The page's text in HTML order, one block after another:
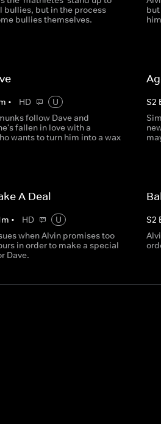
bullies, but in the process
bullies themselves.
• HD
U
follow Dave and
fallen in love with a
wants to turn him into a wax
S2
A Deal
m • HD
U
when Alvin promises too
in order to make a special
Dave.
S2